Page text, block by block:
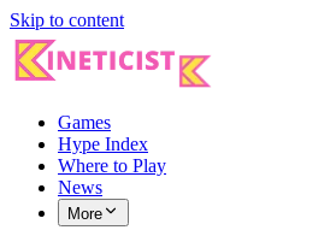
Skip to content
Games
Hype Index
Where to Play
News
More